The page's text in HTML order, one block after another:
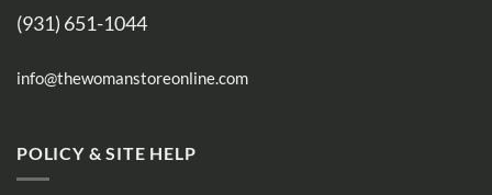
(931) 651-1044
info@thewomanstoreonline.com
POLICY & SITE HELP